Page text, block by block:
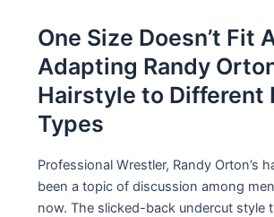
One Size Doesn’t Fit
Adapting Randy
Hairstyle to Different
Types
Professional Wrestler, Randy Orton’s
been a topic of discussion among
now. The slicked-back undercut style